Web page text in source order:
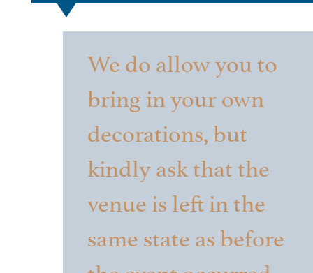
We do allow you to
bring in your own
decorations, but
kindly ask that the
venue is left in the
same state as before